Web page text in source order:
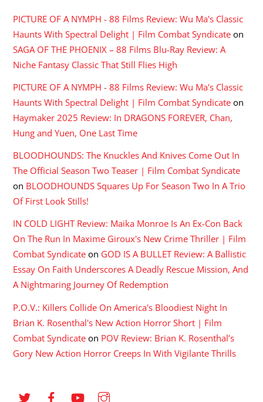
PICTURE OF A NYMPH - 88 Films Review: Wu Ma's Classic
Haunts With Spectral Delight | Film Combat Syndicate on
SAGA OF THE PHOENIX – 88 Films Blu-Ray Review: A
Niche Fantasy Classic That Still Flies High
PICTURE OF A NYMPH - 88 Films Review: Wu Ma's Classic
Haunts With Spectral Delight | Film Combat Syndicate on
Haymaker 2025 Review: In DRAGONS FOREVER, Chan,
Hung and Yuen, One Last Time
BLOODHOUNDS: The Knuckles And Knives Come Out In
The Official Season Two Teaser | Film Combat Syndicate
on BLOODHOUNDS Squares Up For Season Two In A Trio
Of First Look Stills!
IN COLD LIGHT Review: Maika Monroe Is An Ex-Con Back
On The Run In Maxime Giroux's New Crime Thriller | Film
Combat Syndicate on GOD IS A BULLET Review: A Ballistic
Essay On Faith Underscores A Deadly Rescue Mission, And
A Nightmaring Journey Of Redemption
P.O.V.: Killers Collide On America's Bloodiest Night In
Brian K. Rosenthal's New Action Horror Short | Film
Combat Syndicate on POV Review: Brian K. Rosenthal’s
Gory New Action Horror Creeps In With Vigilante Thrills